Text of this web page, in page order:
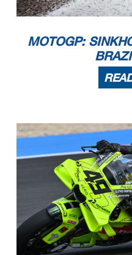
MOTOGP: